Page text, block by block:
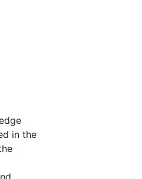
in the